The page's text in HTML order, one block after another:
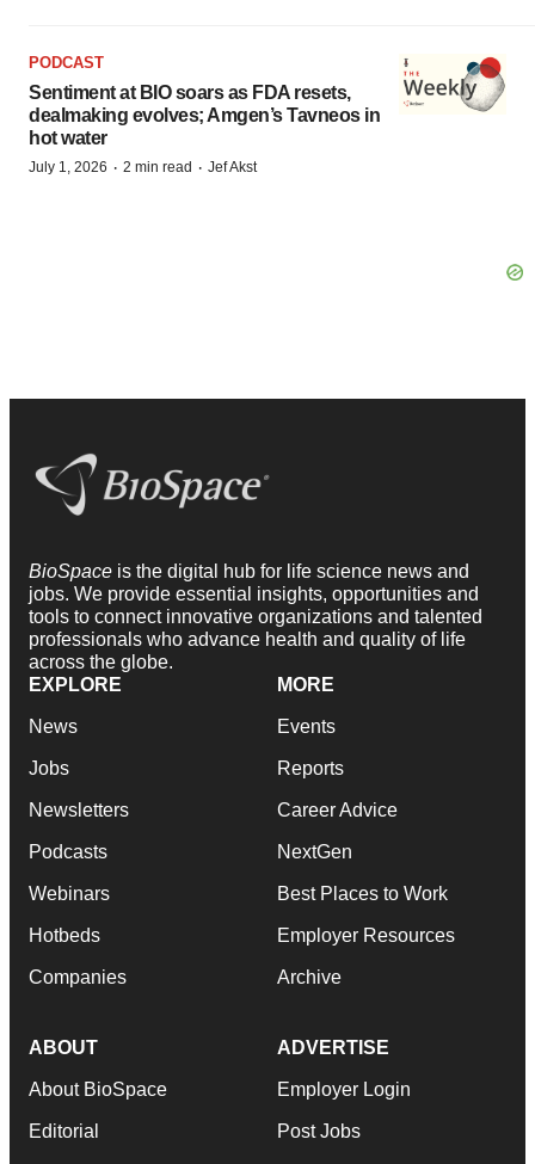
PODCAST
Sentiment at BIO soars as FDA resets,
dealmaking evolves; Amgen’s Tavneos in
hot water
July 1, 2026 · 2 min read · Jef Akst
BioSpace is the digital hub for life science news and
jobs. We provide essential insights, opportunities and
tools to connect innovative organizations and talented
professionals who advance health and quality of life
across the globe.
EXPLORE
News
Jobs
Newsletters
Podcasts
Webinars
Hotbeds
Companies
MORE
Events
Reports
Career Advice
NextGen
Best Places to Work
Employer Resources
Archive
ABOUT
About BioSpace
Editorial
ADVERTISE
Employer Login
Post Jobs